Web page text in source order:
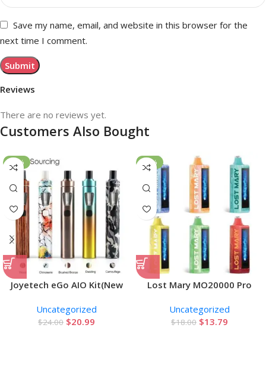
Reviews
There are no reviews yet.
Save my name, email, and website in this browser for the
next time I comment.
Customers Also Bought
-13%
Joyetech eGo AIO Kit(New
Uncategorized
$24.00 $20.99
-23%
Lost Mary MO20000 Pro
Uncategorized
$18.00 $13.79